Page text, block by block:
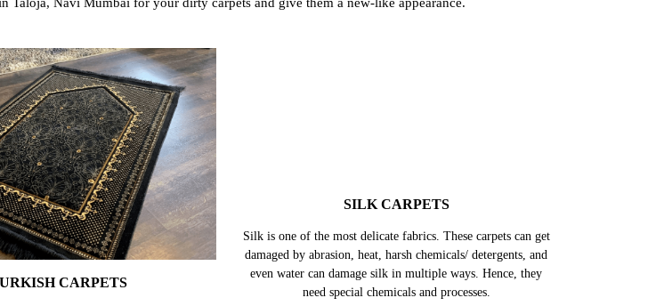
Taloja, Navi Mumbai for your dirty carpets and give them a new-like appearance.
CARPETS SILK CARPETS